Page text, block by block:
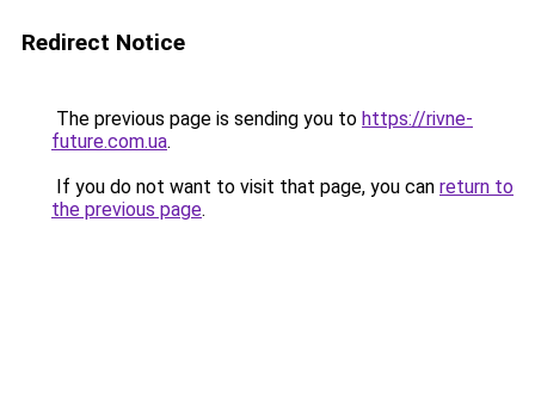
Redirect Notice
The previous page is sending you to https://rivne-
future.com.ua.
If you do not want to visit that page, you can return to
the previous page.